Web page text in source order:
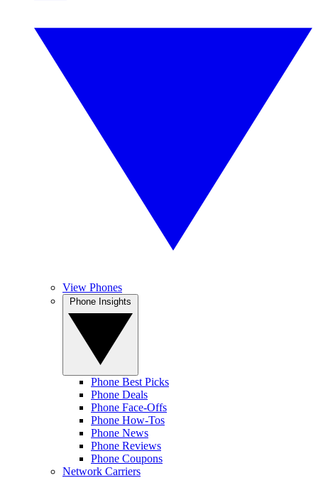
View Phones
Phone Best Picks
Phone Deals
Phone Face-Offs
Phone How-Tos
Phone News
Phone Reviews
Phone Coupons
Network Carriers